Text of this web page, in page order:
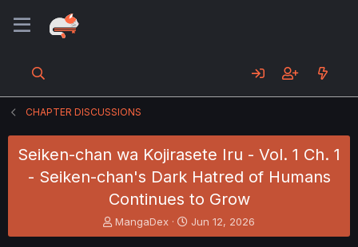
CHAPTER DISCUSSIONS
Seiken-chan wa Kojirasete Iru - Vol. 1 Ch. 1
- Seiken-chan's Dark Hatred of Humans
Continues to Grow
T
h
MangaDex
S
t
Jun 12, 2026